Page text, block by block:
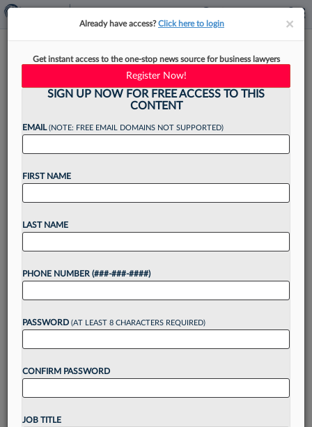
Ramey Firm Turns To Supreme
Court In Sanctions Fight
Texas-based patent firm Ramey LLP told the
Federal Circuit that it is fighting California
sanctions before the U.S. Supreme Court, after a
magistrate judge in the Golden State determined
three attorneys...
Want to continue
reading?
××
Already have access?Click here to login
Get instant access to the one-stop news source for business lawyers
Register Now!
SIGN UP NOW FOR FREE ACCESS TO THIS
CONTENT
EMAIL(NOTE: FREE EMAIL DOMAINS NOT SUPPORTED)
FIRST NAME
LAST NAME
PHONE NUMBER (###-###-####)
PASSWORD (AT LEAST 8 CHARACTERS REQUIRED)
CONFIRM PASSWORD
JOB TITLE